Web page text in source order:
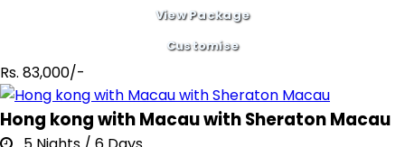
View Package
Customise
Rs. 83,000/-
Hong kong with Macau with Sheraton Macau